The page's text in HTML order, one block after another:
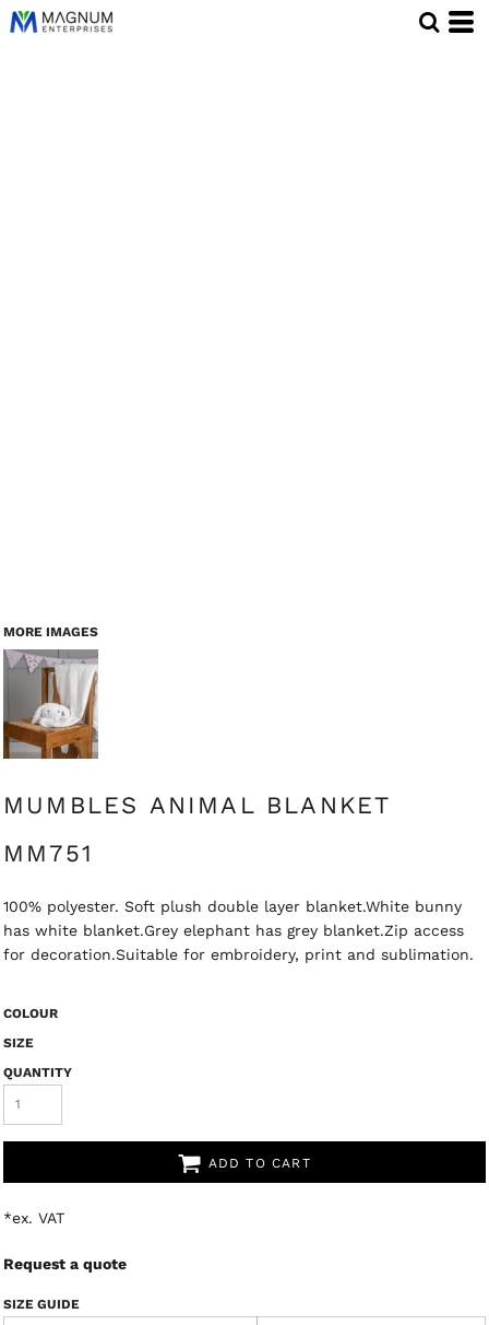
MORE IMAGES
MUMBLES ANIMAL BLANKET
MM751
100% polyester. Soft plush double layer blanket.White bunny
has white blanket.Grey elephant has grey blanket.Zip access
for decoration.Suitable for embroidery, print and sublimation.
COLOUR
SIZE
QUANTITY
ADD TO CART
*ex. VAT
Request a quote
SIZE GUIDE